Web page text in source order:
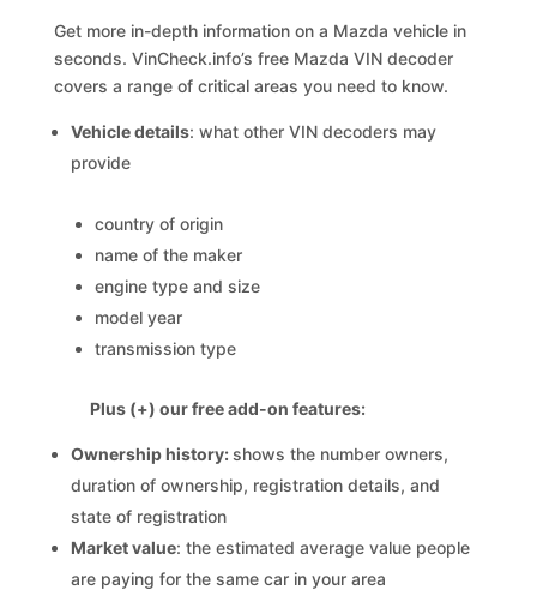
Get more in-depth information on a Mazda vehicle in
seconds. VinCheck.info’s free Mazda VIN decoder
covers a range of critical areas you need to know.
Vehicle details: what other VIN decoders may
provide
country of origin
name of the maker
engine type and size
model year
transmission type
Plus (+) our free add-on features:
Ownership history:shows the number owners,
duration of ownership, registration details, and
state of registration
Market value: the estimated average value people
are paying for the same car in your area